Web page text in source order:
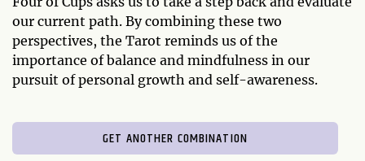
our current path. By combining these two
perspectives, the Tarot reminds us of the
importance of balance and mindfulness in our
pursuit of personal growth and self-awareness.
GET ANOTHER COMBINATION